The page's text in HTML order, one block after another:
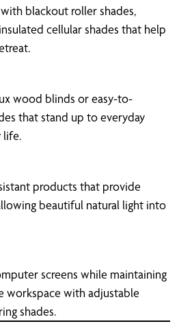
blackout roller shades,
cellular shades that help
wood blinds or easy-to-
that stand up to everyday
life.
products that provide
beautiful natural light into
screens while maintaining
workspace with adjustable
shades.